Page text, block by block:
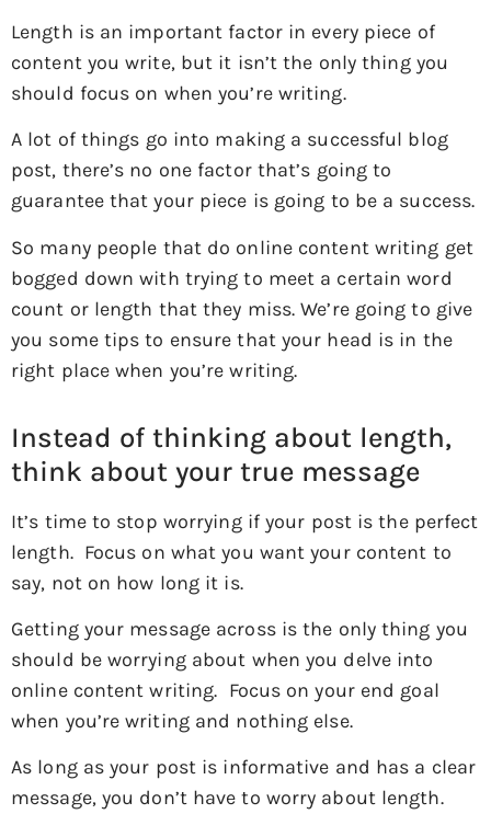
Length is an important factor in every piece of
content you write, but it isn’t the only thing you
should focus on when you’re writing.
A lot of things go into making a successful blog
post, there’s no one factor that’s going to
guarantee that your piece is going to be a success.
So many people that do online content writing get
bogged down with trying to meet a certain word
count or length that they miss. We’re going to give
you some tips to ensure that your head is in the
right place when you’re writing.
Instead of thinking about length,
think about your true message
It’s time to stop worrying if your post is the perfect
length. Focus on what you want your content to
say, not on how long it is.
Getting your message across is the only thing you
should be worrying about when you delve into
online content writing. Focus on your end goal
when you’re writing and nothing else.
As long as your post is informative and has a clear
message, you don’t have to worry about length.